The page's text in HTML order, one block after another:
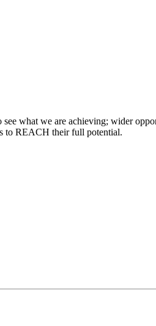
what we are achieving; wider
to REACH their full potential.